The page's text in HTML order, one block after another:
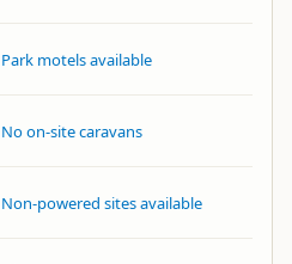
Park motels available
No on-site caravans
Non-powered sites available